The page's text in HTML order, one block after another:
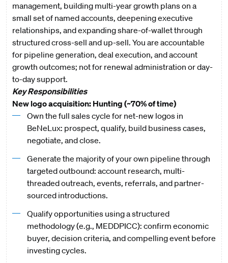
management, building multi-year growth plans on a
small set of named accounts, deepening executive
relationships, and expanding share-of-wallet through
structured cross-sell and up-sell. You are accountable
for pipeline generation, deal execution, and account
growth outcomes; not for renewal administration or day-
to-day support.
Key Responsibilities
New logo acquisition: Hunting (~70% of time)
Own the full sales cycle for net-new logos in
BeNeLux: prospect, qualify, build business cases,
negotiate, and close.
Generate the majority of your own pipeline through
targeted outbound: account research, multi-
threaded outreach, events, referrals, and partner-
sourced introductions.
Qualify opportunities using a structured
methodology (e.g., MEDDPICC): confirm economic
buyer, decision criteria, and compelling event before
investing cycles.